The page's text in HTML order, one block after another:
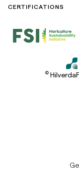
CERTIFICATIONS
©